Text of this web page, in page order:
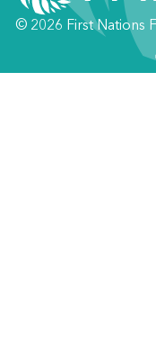
© 2026 First Nations